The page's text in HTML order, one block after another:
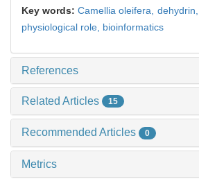
Key words:Camellia oleifera, dehydrin,
physiological role, bioinformatics
References
Related Articles 15
Recommended Articles 0
Metrics